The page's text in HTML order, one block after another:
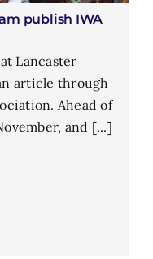
publish IWA
Lancaster
article through
Ahead of
and [...]